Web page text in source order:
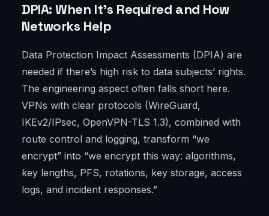
DPIA: When It's Required and How
Networks Help
Data Protection Impact Assessments (DPIA) are
needed if there’s high risk to data subjects’ rights.
The engineering aspect often falls short here.
VPNs with clear protocols (WireGuard,
IKEv2/IPsec, OpenVPN-TLS 1.3), combined with
route control and logging, transform “we
encrypt” into “we encrypt this way: algorithms,
key lengths, PFS, rotations, key storage, access
logs, and incident responses.”